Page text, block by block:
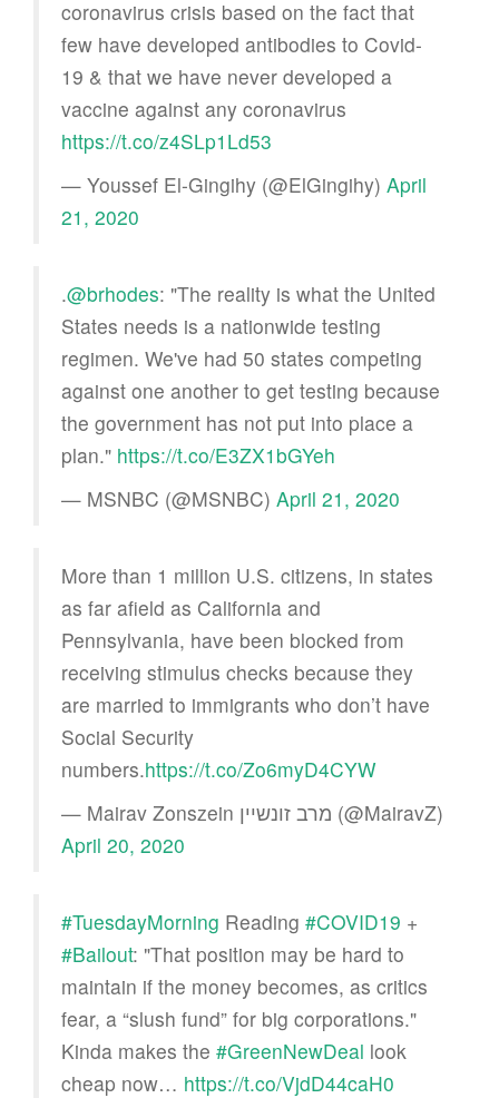
coronavirus crisis based on the fact that
few have developed antibodies to Covid-
19 & that we have never developed a
vaccine against any coronavirus
https://t.co/z4SLp1Ld53
— Youssef El-Gingihy (@ElGingihy) April
21, 2020
.@brhodes: "The reality is what the United
States needs is a nationwide testing
regimen. We've had 50 states competing
against one another to get testing because
the government has not put into place a
plan." https://t.co/E3ZX1bGYeh
— MSNBC (@MSNBC) April 21, 2020
More than 1 million U.S. citizens, in states
as far afield as California and
Pennsylvania, have been blocked from
receiving stimulus checks because they
are married to immigrants who don’t have
Social Security
numbers.https://t.co/Zo6myD4CYW
— Mairav Zonszein מרב זונשיין (@MairavZ)
April 20, 2020
#TuesdayMorning Reading #COVID19 +
#Bailout: "That position may be hard to
maintain if the money becomes, as critics
fear, a “slush fund” for big corporations."
Kinda makes the #GreenNewDeal look
cheap now… https://t.co/VjdD44caH0